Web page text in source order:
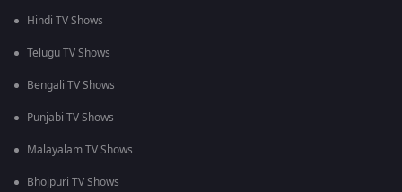
Hindi TV Shows
Telugu TV Shows
Bengali TV Shows
Punjabi TV Shows
Malayalam TV Shows
Bhojpuri TV Shows